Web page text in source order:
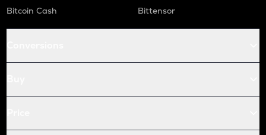
Bitcoin Cash
Bittensor